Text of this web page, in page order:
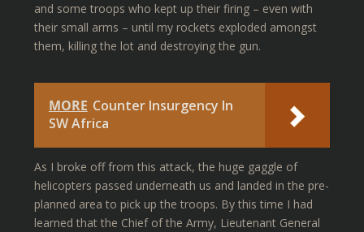
and some troops who kept up their firing – even with
their small arms – until my rockets exploded amongst
them, killing the lot and destroying the gun.
MORE Counter Insurgency In
SW Africa
As I broke off from this attack, the huge gaggle of
helicopters passed underneath us and landed in the pre-
planned area to pick up the troops. By this time I had
learned that the Chief of the Army, Lieutenant General